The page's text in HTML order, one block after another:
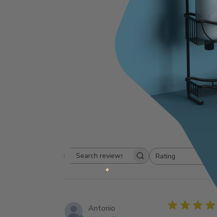
4.8 Based on
Search
reviews
Rating
All ratings
Antonio